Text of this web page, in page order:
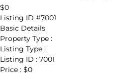
$0
Listing ID #7001
Basic Details
Property Type :
Listing Type :
Listing ID : 7001
Price : $0